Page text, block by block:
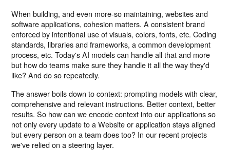
When building, and even more-so maintaining, websites and
software applications, cohesion matters. A consistent brand
enforced by intentional use of visuals, colors, fonts, etc. Coding
standards, libraries and frameworks, a common development
process, etc. Today's AI models can handle all that and more
but how do teams make sure they handle it all the way they'd
like? And do so repeatedly.
The answer boils down to context: prompting models with clear,
comprehensive and relevant instructions. Better context, better
results. So how can we encode context into our applications so
not only every update to a Website or application stays aligned
but every person on a team does too? In our recent projects
we've relied on a steering layer.